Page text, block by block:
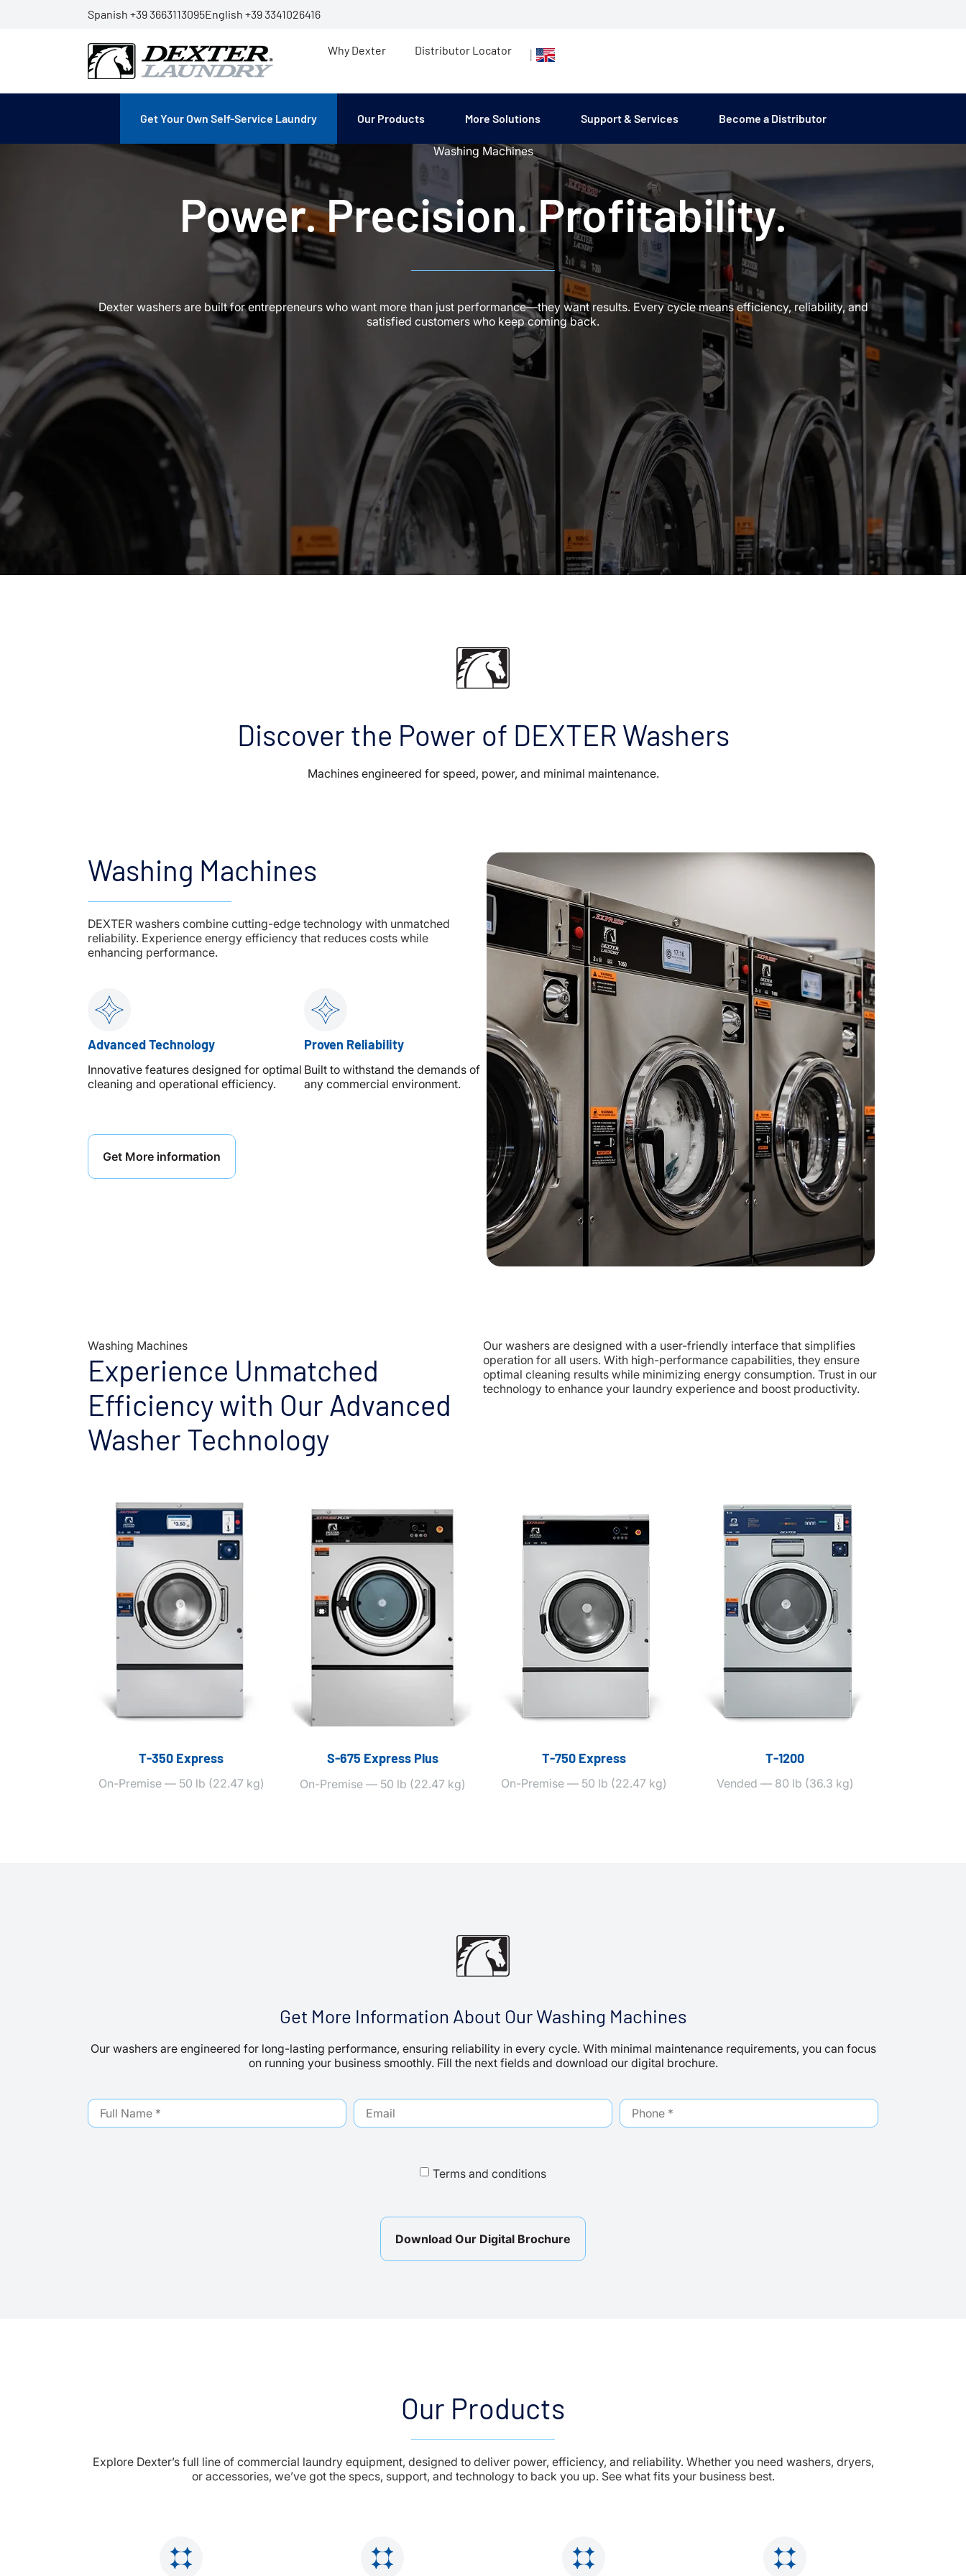
Spanish +39 3663113095English +39 3341026416
Why Dexter Distributor Locator |
Get Your Own Self-Service Laundry Our Products More Solutions Support & Services Become a Distributor
Washing Machines
Power. Precision. Profitability.
Dexter washers are built for entrepreneurs who want more than just performance—they want results. Every cycle means efficiency, reliability, and
satisfied customers who keep coming back.
Discover the Power of DEXTER Washers
Machines engineered for speed, power, and minimal maintenance.
Washing Machines
DEXTER washers combine cutting-edge technology with unmatched
reliability. Experience energy efficiency that reduces costs while
enhancing performance.
Advanced Technology
Innovative features designed for optimal
cleaning and operational efficiency.
Proven Reliability
Built to withstand the demands of
any commercial environment.
Get More information
Washing Machines
Experience Unmatched
Efficiency with Our Advanced
Washer Technology
Our washers are designed with a user-friendly interface that simplifies
operation for all users. With high-performance capabilities, they ensure
optimal cleaning results while minimizing energy consumption. Trust in our
technology to enhance your laundry experience and boost productivity.
T‑350 Express
On-Premise — 50 lb (22.47 kg)
S‑675 Express Plus
On-Premise — 50 lb (22.47 kg)
T‑750 Express
On-Premise — 50 lb (22.47 kg)
T‑1200
Vended — 80 lb (36.3 kg)
Get More Information About Our Washing Machines
Our washers are engineered for long-lasting performance, ensuring reliability in every cycle. With minimal maintenance requirements, you can focus
on running your business smoothly. Fill the next fields and download our digital brochure.
Terms and conditions
Download Our Digital Brochure
Our Products
Explore Dexter’s full line of commercial laundry equipment, designed to deliver power, efficiency, and reliability. Whether you need washers, dryers,
or accessories, we’ve got the specs, support, and technology to back you up. See what fits your business best.